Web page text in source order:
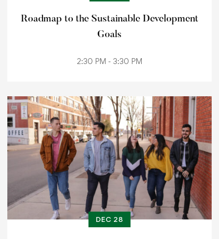
Roadmap to the Sustainable Development
Goals
2:30 PM - 3:30 PM
DEC 28